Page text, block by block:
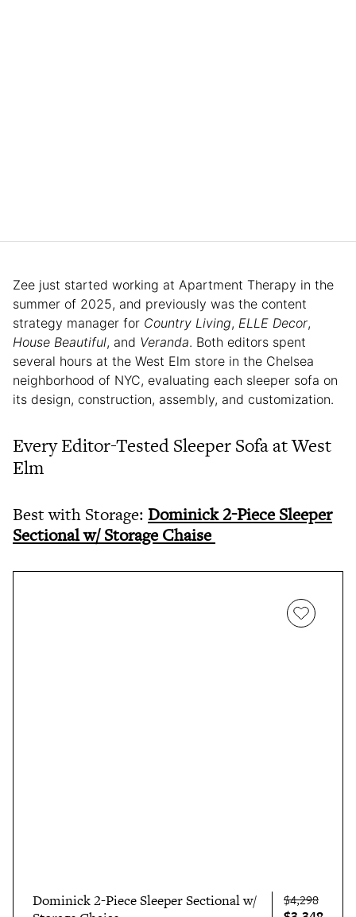
Zee just started working at Apartment Therapy in the
summer of 2025, and previously was the content
strategy manager for Country Living, ELLE Decor,
House Beautiful, and Veranda. Both editors spent
several hours at the West Elm store in the Chelsea
neighborhood of NYC, evaluating each sleeper sofa on
its design, construction, assembly, and customization.
Every Editor-Tested Sleeper Sofa at West
Elm
Best with Storage: Dominick 2-Piece Sleeper
Sectional w/ Storage Chaise
Dominick 2-Piece Sleeper Sectional w/
$4,298